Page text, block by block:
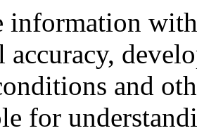
information
accuracy,
and
for